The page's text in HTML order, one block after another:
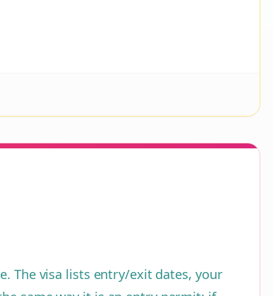
The visa lists entry/exit dates, your